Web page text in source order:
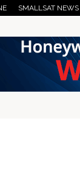
SMALLSAT NEWS